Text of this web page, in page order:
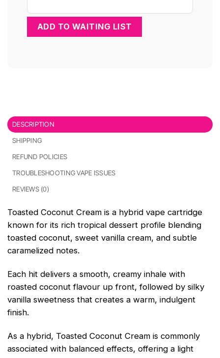
DESCRIPTION
SHIPPING
REFUND POLICIES
TROUBLESHOOTING VAPE ISSUES
REVIEWS (0)
Toasted Coconut Cream is a hybrid vape cartridge
known for its rich tropical dessert profile blending
toasted coconut, sweet vanilla cream, and subtle
caramelized notes.
Each hit delivers a smooth, creamy inhale with
roasted coconut flavour up front, followed by silky
vanilla sweetness that creates a warm, indulgent
finish.
As a hybrid, Toasted Coconut Cream is commonly
associated with balanced effects, offering a light